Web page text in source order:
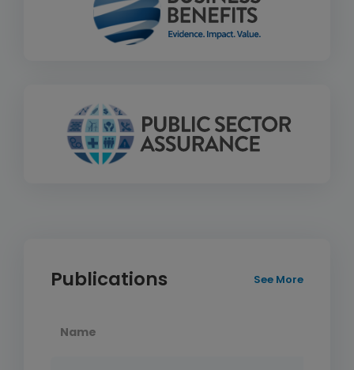
Publications See More
Name